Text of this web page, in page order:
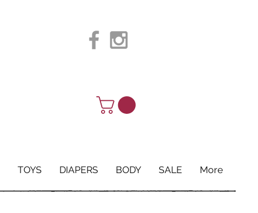
TOYS DIAPERS BODY SALE More